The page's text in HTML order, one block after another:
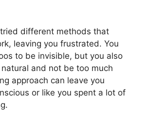
tried different methods that
leaving you frustrated. You
to be invisible, but you also
and not be too much
approach can leave you
or like you spent a lot of